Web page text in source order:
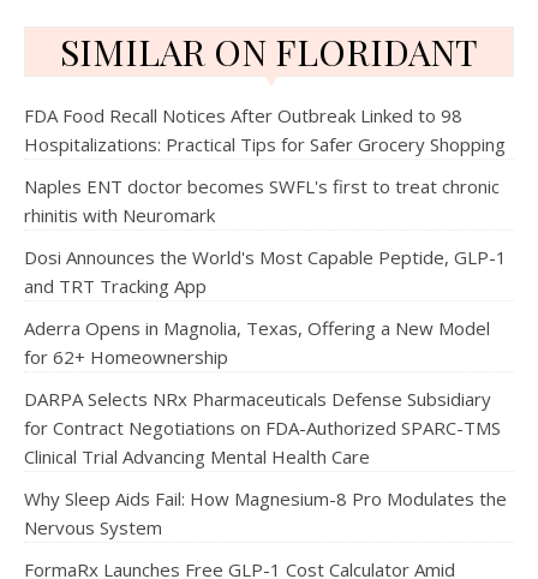
SIMILAR ON FLORIDANT
FDA Food Recall Notices After Outbreak Linked to 98
Hospitalizations: Practical Tips for Safer Grocery Shopping
Naples ENT doctor becomes SWFL's first to treat chronic
rhinitis with Neuromark
Dosi Announces the World's Most Capable Peptide, GLP-1
and TRT Tracking App
Aderra Opens in Magnolia, Texas, Offering a New Model
for 62+ Homeownership
DARPA Selects NRx Pharmaceuticals Defense Subsidiary
for Contract Negotiations on FDA-Authorized SPARC-TMS
Clinical Trial Advancing Mental Health Care
Why Sleep Aids Fail: How Magnesium-8 Pro Modulates the
Nervous System
FormaRx Launches Free GLP-1 Cost Calculator Amid